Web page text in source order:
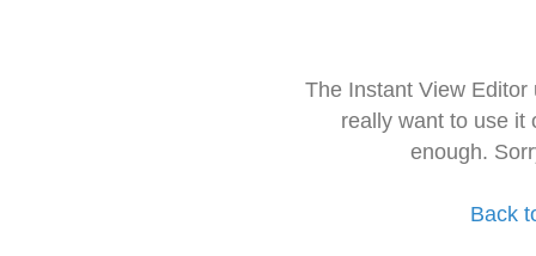
The Instant View
really want to use it
enough.
Back